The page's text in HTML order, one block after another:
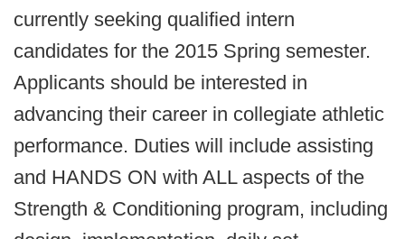
currently seeking qualified intern
candidates for the 2015 Spring semester.
Applicants should be interested in
advancing their career in collegiate athletic
performance. Duties will include assisting
and HANDS ON with ALL aspects of the
Strength & Conditioning program, including